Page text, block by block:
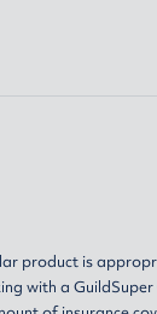
product is
with a